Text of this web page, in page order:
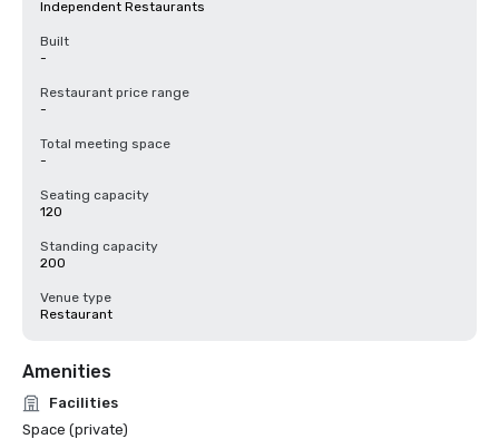
Independent Restaurants
Built
-
Restaurant price range
-
Total meeting space
-
Seating capacity
120
Standing capacity
200
Venue type
Restaurant
Amenities
Facilities
Space (private)